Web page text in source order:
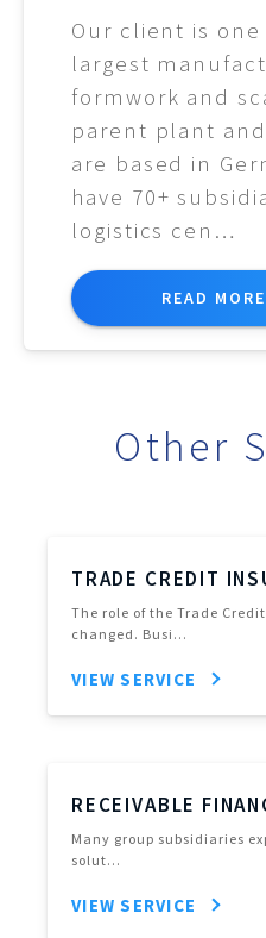
Our client is
largest
formwork and
parent plant
are based in
have 70+
logistics cen…
READ MORE
Other
TRADE CREDIT
The role of the Trade
changed. Busi…
VIEW SERVICE
RECEIVABLE
Many group subsidiaries
solut…
VIEW SERVICE